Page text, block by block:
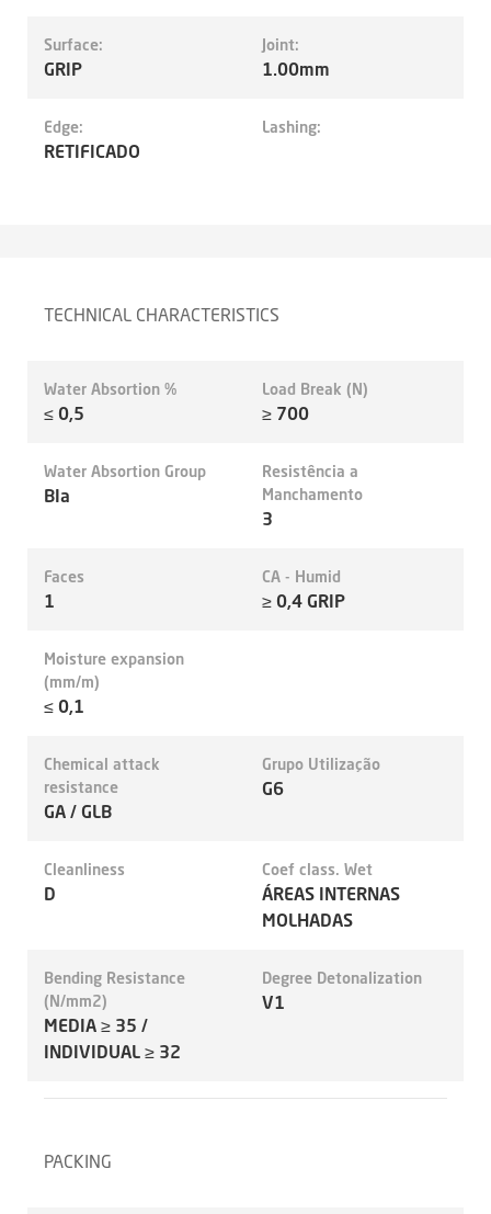
Surface:
GRIP
Joint:
1.00mm
Edge:
RETIFICADO
Lashing:
TECHNICAL CHARACTERISTICS
Water Absortion %
≤ 0,5
Load Break (N)
≥ 700
Water Absortion Group
BIa
Resistência a
Manchamento
3
Faces
1
CA - Humid
≥ 0,4 GRIP
Moisture expansion
(mm/m)
≤ 0,1
Chemical attack
resistance
GA / GLB
Grupo Utilização
G6
Cleanliness
D
Coef class. Wet
ÁREAS INTERNAS
MOLHADAS
Bending Resistance
(N/mm2)
MEDIA ≥ 35 /
INDIVIDUAL ≥ 32
Degree Detonalization
V1
PACKING